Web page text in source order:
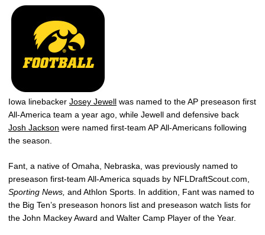
Iowa linebacker Josey Jewell was named to the AP preseason first
All-America team a year ago, while Jewell and defensive back
Josh Jackson were named first-team AP All-Americans following
the season.
Fant, a native of Omaha, Nebraska, was previously named to
preseason first-team All-America squads by NFLDraftScout.com,
Sporting News, and Athlon Sports. In addition, Fant was named to
the Big Ten’s preseason honors list and preseason watch lists for
the John Mackey Award and Walter Camp Player of the Year.